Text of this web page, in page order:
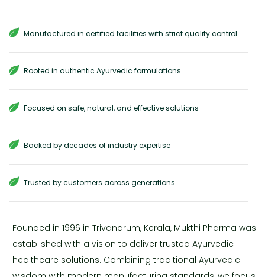
Manufactured in certified facilities with strict quality control
Rooted in authentic Ayurvedic formulations
Focused on safe, natural, and effective solutions
Backed by decades of industry expertise
Trusted by customers across generations
Founded in 1996 in Trivandrum, Kerala, Mukthi Pharma was
established with a vision to deliver trusted Ayurvedic
healthcare solutions. Combining traditional Ayurvedic